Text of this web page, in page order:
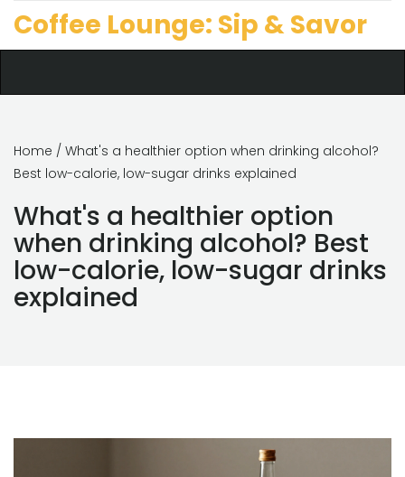
Coffee Lounge: Sip & Savor
Home / What's a healthier option when drinking alcohol?
Best low-calorie, low-sugar drinks explained
What's a healthier option
when drinking alcohol? Best
low-calorie, low-sugar drinks
explained